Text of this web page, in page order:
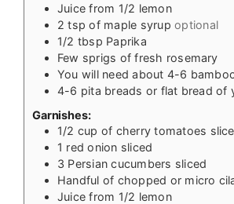
Juice from 1/2 lemon
2 tsp of maple syrup optional
1/2 tbsp Paprika
Few sprigs of fresh rosemary
You will need about 4-6
4-6 pita breads or flat bread of
Garnishes:
1/2 cup of cherry tomatoes
1 red onion sliced
3 Persian cucumbers sliced
Handful of chopped or micro
Juice from 1/2 lemon